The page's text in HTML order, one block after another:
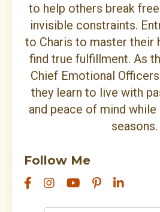
to help others break
invisible constraints.
to Charis to master their
find true fulfillment. As
Chief Emotional
they learn to live with
and peace of mind while
seasons.
Follow Me